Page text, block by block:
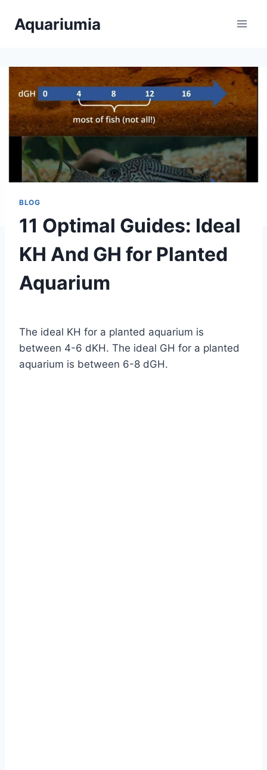
Aquariumia
BLOG
11 Optimal Guides: Ideal
KH And GH for Planted
Aquarium
The ideal KH for a planted aquarium is
between 4-6 dKH. The ideal GH for a planted
aquarium is between 6-8 dGH.